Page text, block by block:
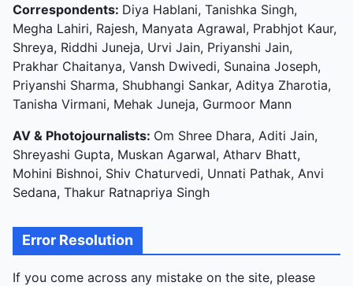
Correspondents: Diya Hablani, Tanishka Singh,
Megha Lahiri, Rajesh, Manyata Agrawal, Prabhjot Kaur,
Shreya, Riddhi Juneja, Urvi Jain, Priyanshi Jain,
Prakhar Chaitanya, Vansh Dwivedi, Sunaina Joseph,
Priyanshi Sharma, Shubhangi Sankar, Aditya Zharotia,
Tanisha Virmani, Mehak Juneja, Gurmoor Mann
AV & Photojournalists: Om Shree Dhara, Aditi Jain,
Shreyashi Gupta, Muskan Agarwal, Atharv Bhatt,
Mohini Bishnoi, Shiv Chaturvedi, Unnati Pathak, Anvi
Sedana, Thakur Ratnapriya Singh
Error Resolution
If you come across any mistake on the site, please